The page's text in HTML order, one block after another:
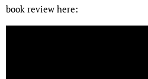
book review here: